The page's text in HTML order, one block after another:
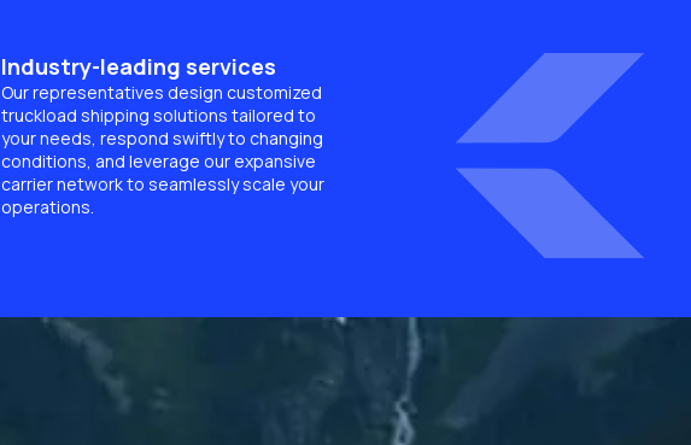
Industry-leading services
Our representatives design customized
truckload shipping solutions tailored to
your needs, respond swiftly to changing
conditions, and leverage our expansive
carrier network to seamlessly scale your
operations.